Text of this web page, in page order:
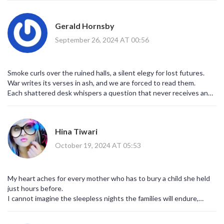
of a system that weaponizes civilian spaces for strategic leverage.
Wake up and see the hidden hand pulling the strings.
Gerald Hornsby
September 26, 2024 AT 00:56
Smoke curls over the ruined halls, a silent elegy for lost futures.
War writes its verses in ash, and we are forced to read them.
Each shattered desk whispers a question that never receives an
We are all actors on this tragic stage. 😔
Hina Tiwari
October 19, 2024 AT 05:53
My heart aches for every mother who has to bury a child she held
just hours before.
I cannot imagine the sleepless nights the families will endure,